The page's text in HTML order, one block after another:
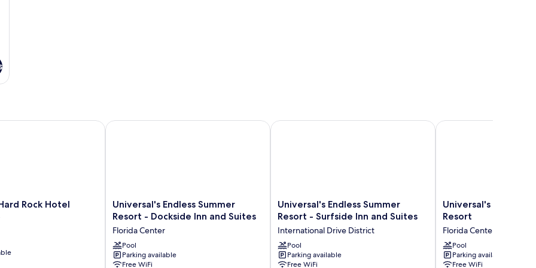
Rock Hotel
Rock Hotel
Universal's
Endless
Resort
-
Dockside
Universal's Endless Summer
Resort - Dockside Inn and Suites
Florida Center
Pool
Parking available
Free WiFi
Universal's Endless Summer Resort - Dockside Inn and Suites
Universal's
Endless
Resort
-
Surfside
Universal's Endless Summer
Resort - Surfside Inn and Suites
International Drive District
Pool
Parking available
Free WiFi
Universal's Endless Summer Resort - Surfside Inn and Suites
Universal's
Cabana
Beach
Resort
Florida
Universal's Cabana
Resort
Florida Center
Pool
Parking available
Free WiFi
Universal's Cabana